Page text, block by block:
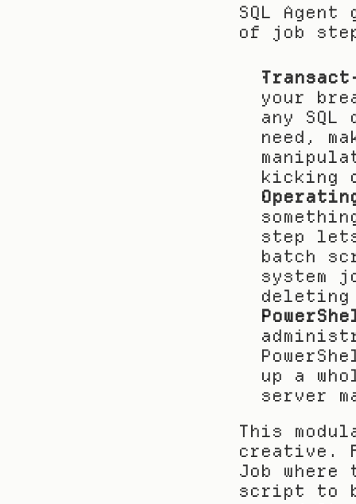
SQL
of job
your
any
need,
kicking
step
batch
system
up a
server
This
creative.
Job
script to